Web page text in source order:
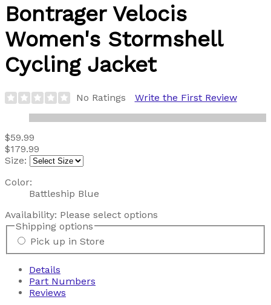
Bontrager Velocis
Women's Stormshell
Cycling Jacket
No Ratings Write the First Review
$59.99
$179.99
Size:
Color:
Battleship Blue
Availability: Please select options
Shipping options
Pick up in Store
Details
Part Numbers
Reviews